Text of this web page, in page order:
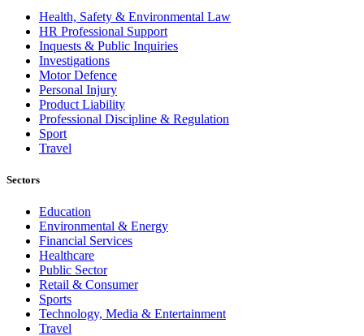
Health, Safety & Environmental Law
HR Professional Support
Inquests & Public Inquiries
Investigations
Motor Defence
Personal Injury
Product Liability
Professional Discipline & Regulation
Sport
Travel
Sectors
Education
Environmental & Energy
Financial Services
Healthcare
Public Sector
Retail & Consumer
Sports
Technology, Media & Entertainment
Travel